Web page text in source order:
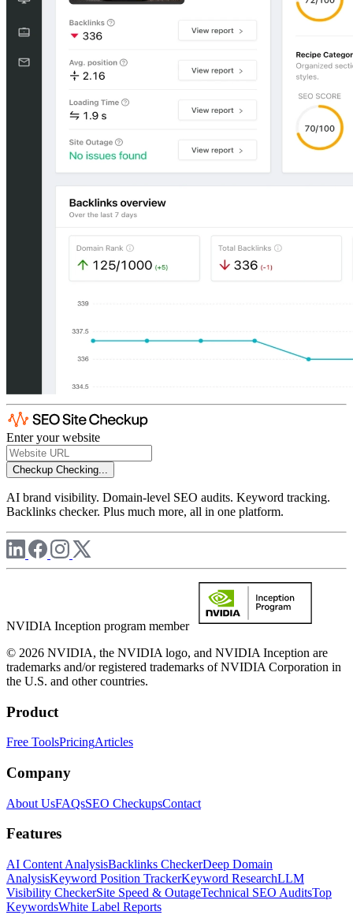
Enter your website
Checkup Checking...
AI brand visibility. Domain-level SEO audits. Keyword tracking.
Backlinks checker. Plus much more, all in one platform.
NVIDIA Inception program member
© 2026 NVIDIA, the NVIDIA logo, and NVIDIA Inception are
trademarks and/or registered trademarks of NVIDIA Corporation in
the U.S. and other countries.
Product
Free ToolsPricingArticles
Company
About UsFAQsSEO CheckupsContact
Features
AI Content AnalysisBacklinks CheckerDeep Domain
AnalysisKeyword Position TrackerKeyword ResearchLLM
Visibility CheckerSite Speed & OutageTechnical SEO AuditsTop
KeywordsWhite Label Reports